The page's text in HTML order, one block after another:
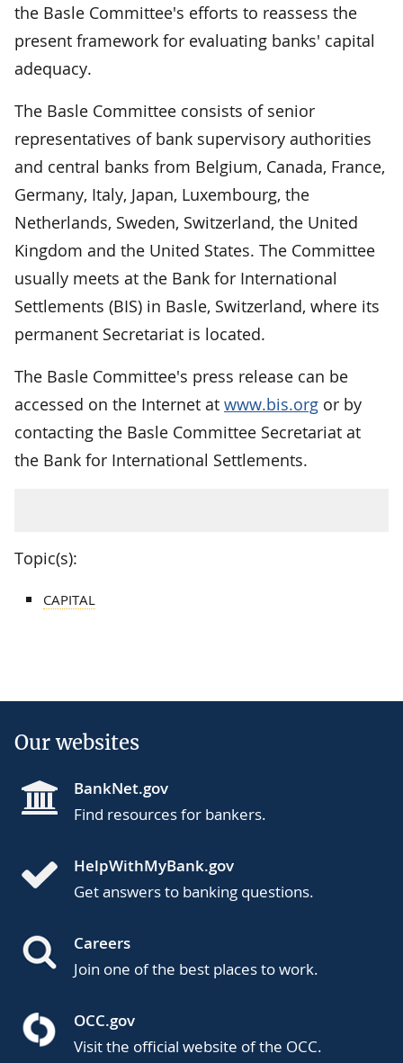
the Basle Committee's efforts to reassess the
present framework for evaluating banks' capital
adequacy.
The Basle Committee consists of senior
representatives of bank supervisory authorities
and central banks from Belgium, Canada, France,
Germany, Italy, Japan, Luxembourg, the
Netherlands, Sweden, Switzerland, the United
Kingdom and the United States. The Committee
usually meets at the Bank for International
Settlements (BIS) in Basle, Switzerland, where its
permanent Secretariat is located.
The Basle Committee's press release can be
accessed on the Internet at www.bis.org or by
contacting the Basle Committee Secretariat at
the Bank for International Settlements.
Topic(s):
CAPITAL
Our websites
BankNet.gov
Find resources for bankers.
HelpWithMyBank.gov
Get answers to banking questions.
Careers
Join one of the best places to work.
OCC.gov
Visit the official website of the OCC.